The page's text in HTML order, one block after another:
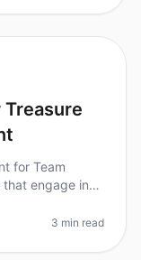
for Team
engage in
3 min read